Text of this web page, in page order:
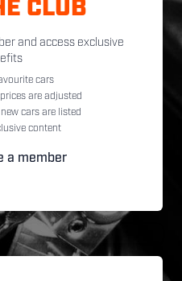
CLUB
and access exclusive
cars
are adjusted
cars are listed
content
a member